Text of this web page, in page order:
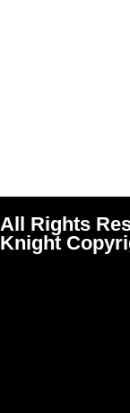
All Rights
Knight